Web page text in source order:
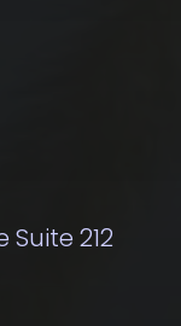
Suite 212